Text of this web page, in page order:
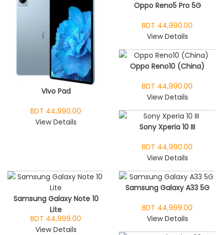
Vivo Pad
BDT 44,990.00
View Details
Oppo Reno5 Pro 5G
BDT 44,990.00
View Details
Oppo Reno10 (China)
BDT 44,990.00
View Details
Sony Xperia 10 III
BDT 44,990.00
View Details
Samsung Galaxy Note 10
Lite
BDT 44,999.00
View Details
Samsung Galaxy A33 5G
BDT 44,999.00
View Details